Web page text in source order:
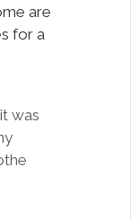
are
for a
was